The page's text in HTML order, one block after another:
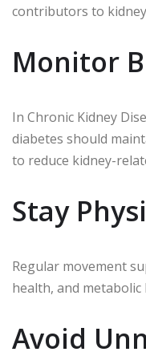
contributors to
Monitor
In Chronic Kidney
diabetes should
to reduce kidney-
Stay
Regular movement
health, and metabolic
Avoid